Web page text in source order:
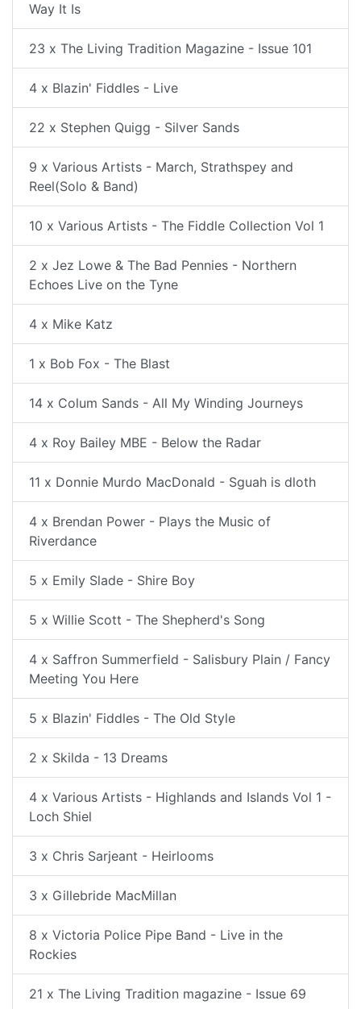
Way It Is
23 x The Living Tradition Magazine - Issue 101
4 x Blazin' Fiddles - Live
22 x Stephen Quigg - Silver Sands
9 x Various Artists - March, Strathspey and
Reel(Solo & Band)
10 x Various Artists - The Fiddle Collection Vol 1
2 x Jez Lowe & The Bad Pennies - Northern
Echoes Live on the Tyne
4 x Mike Katz
1 x Bob Fox - The Blast
14 x Colum Sands - All My Winding Journeys
4 x Roy Bailey MBE - Below the Radar
11 x Donnie Murdo MacDonald - Sguah is dloth
4 x Brendan Power - Plays the Music of
Riverdance
5 x Emily Slade - Shire Boy
5 x Willie Scott - The Shepherd's Song
4 x Saffron Summerfield - Salisbury Plain / Fancy
Meeting You Here
5 x Blazin' Fiddles - The Old Style
2 x Skilda - 13 Dreams
4 x Various Artists - Highlands and Islands Vol 1 -
Loch Shiel
3 x Chris Sarjeant - Heirlooms
3 x Gillebride MacMillan
8 x Victoria Police Pipe Band - Live in the
Rockies
21 x The Living Tradition magazine - Issue 69